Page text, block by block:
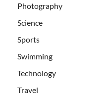
Photography
Science
Sports
Swimming
Technology
Travel